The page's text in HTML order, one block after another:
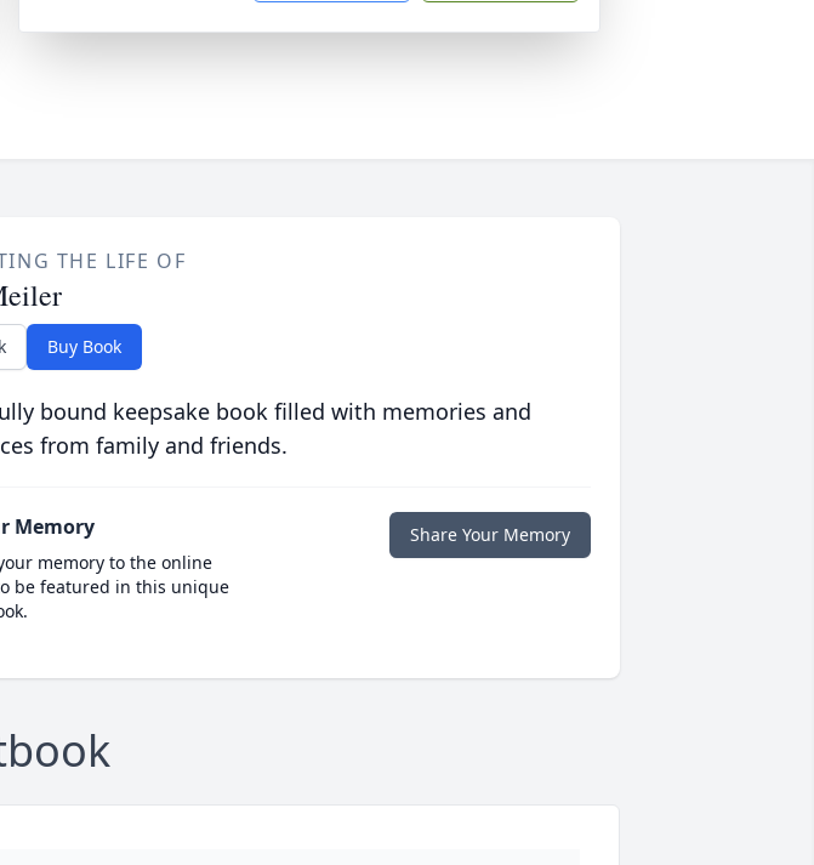
THE LIFE OF
Buy Book
bound keepsake book filled with memories and
from family and friends.
Memory
memory to the online
be featured in this unique
Share Your Memory